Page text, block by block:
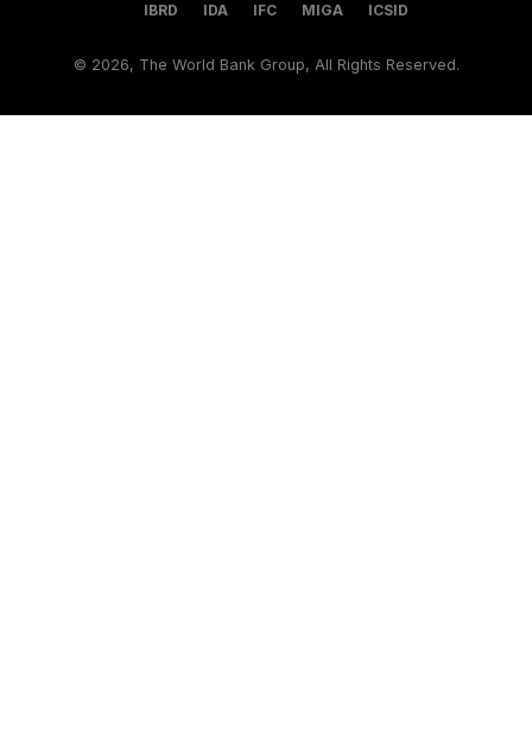
IBRD IDA IFC MIGA ICSID
© 2026, The World Bank Group, All Rights Reserved.